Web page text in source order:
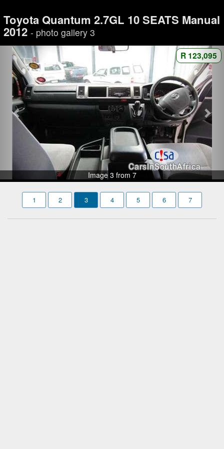
Toyota Quantum 2.7GL 10 SEATS Manual
2012 - photo gallery 3
R 123,095
Image 3 from 7
1 2 3 4 5 6 7